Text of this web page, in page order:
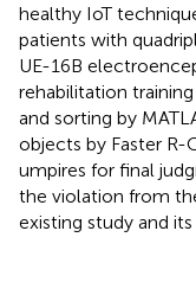
healthy IoT
patients with
UE-16B
rehabilitation
and sorting by
objects by Faster
umpires for final
the violation from
existing study and